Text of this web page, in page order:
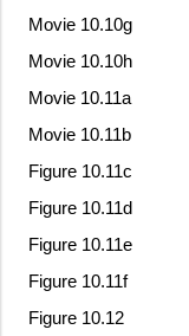
Movie 10.10g
Movie 10.10h
Movie 10.11a
Movie 10.11b
Figure 10.11c
Figure 10.11d
Figure 10.11e
Figure 10.11f
Figure 10.12